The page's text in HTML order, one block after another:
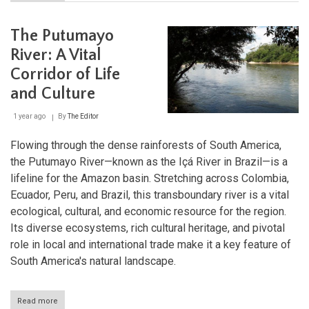
The
The
Lifeblood
of
the
Amazon's
Upper
The Putumayo
River: A Vital
Corridor of Life
and Culture
1 year ago ByThe Editor
Flowing through the dense rainforests of South America,
the Putumayo River—known as the Içá River in Brazil—is a
lifeline for the Amazon basin. Stretching across Colombia,
Ecuador, Peru, and Brazil, this transboundary river is a vital
ecological, cultural, and economic resource for the region.
Its diverse ecosystems, rich cultural heritage, and pivotal
role in local and international trade make it a key feature of
South America's natural landscape.
Read more